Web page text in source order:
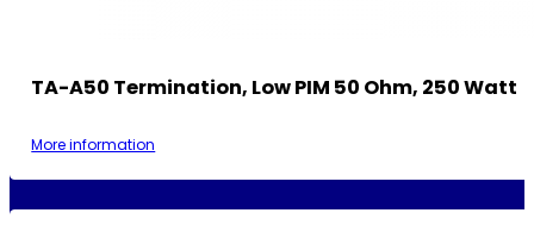
TA-A50 Termination, Low PIM 50 Ohm, 250 Watt
More information